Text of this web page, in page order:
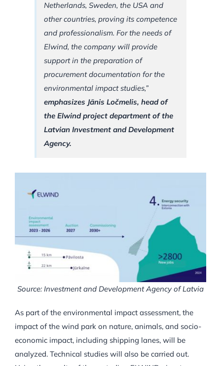
Netherlands, Sweden, the USA and
other countries, proving its competence
and professionalism. For the needs of
Elwind, the company will provide
support in the preparation of
procurement documentation for the
environmental impact studies,”
emphasizes Jānis Ločmelis, head of
the Elwind project department of the
Latvian Investment and Development
Agency.
Source: Investment and Development Agency of Latvia
As part of the environmental impact assessment, the
impact of the wind park on nature, animals, and socio-
economic impact, including shipping lanes, will be
analyzed. Technical studies will also be carried out.